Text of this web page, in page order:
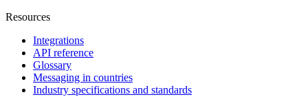
Resources
Integrations
API reference
Glossary
Messaging in countries
Industry specifications and standards